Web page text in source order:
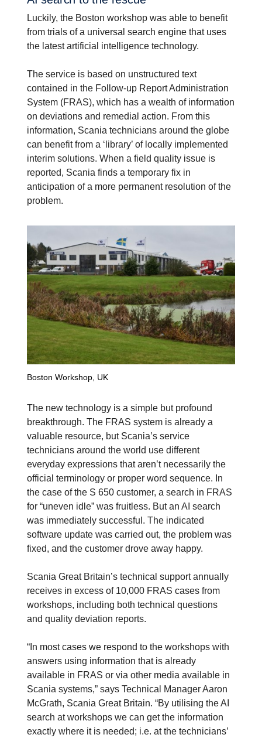
Luckily, the Boston workshop was able to benefit
from trials of a universal search engine that uses
the latest artificial intelligence technology.
The service is based on unstructured text
contained in the Follow-up Report Administration
System (FRAS), which has a wealth of information
on deviations and remedial action. From this
information, Scania technicians around the globe
can benefit from a ‘library’ of locally implemented
interim solutions. When a field quality issue is
reported, Scania finds a temporary fix in
anticipation of a more permanent resolution of the
problem.
Boston Workshop, UK
The new technology is a simple but profound
breakthrough. The FRAS system is already a
valuable resource, but Scania’s service
technicians around the world use different
everyday expressions that aren’t necessarily the
official terminology or proper word sequence. In
the case of the S 650 customer, a search in FRAS
for “uneven idle” was fruitless. But an AI search
was immediately successful. The indicated
software update was carried out, the problem was
fixed, and the customer drove away happy.
Scania Great Britain’s technical support annually
receives in excess of 10,000 FRAS cases from
workshops, including both technical questions
and quality deviation reports.
“In most cases we respond to the workshops with
answers using information that is already
available in FRAS or via other media available in
Scania systems,” says Technical Manager Aaron
McGrath, Scania Great Britain. “By utilising the AI
search at workshops we can get the information
exactly where it is needed; i.e. at the technicians’